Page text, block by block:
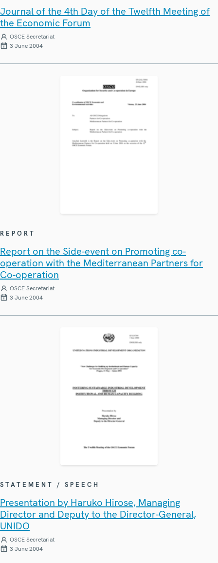
Journal of the 4th Day of the Twelfth Meeting of
the Economic Forum
OSCE Secretariat
3 June 2004
REPORT
Report on the Side-event on Promoting co-
operation with the Mediterranean Partners for
Co-operation
OSCE Secretariat
3 June 2004
STATEMENT / SPEECH
Presentation by Haruko Hirose, Managing
Director and Deputy to the Director-General,
UNIDO
OSCE Secretariat
3 June 2004